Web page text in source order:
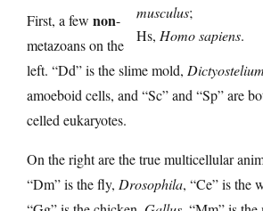
musculus;
Hs, Homo sapiens.
First, a few non-
metazoans on the
left. “Dd” is the slime mold, Dictyostelium
amoeboid cells, and “Sc” and “Sp” are
celled eukaryotes.
On the right are the true multicellular
“Dm” is the fly, Drosophila, “Ce” is the